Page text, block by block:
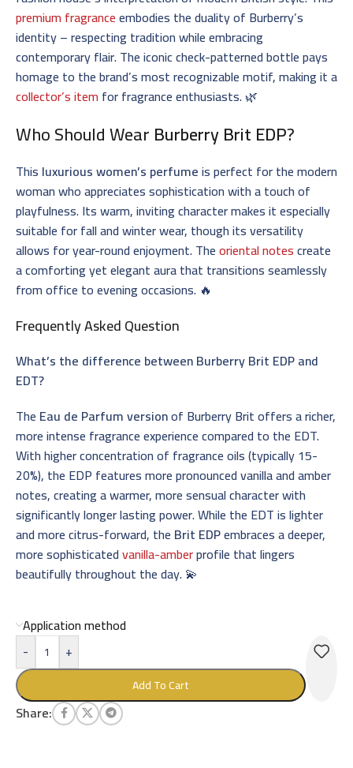
premium fragranceembodies the duality of Burberry’s
identity – respecting tradition while embracing
contemporary flair. The iconic check-patterned bottle pays
homage to the brand’s most recognizable motif, making it a
collector’s item for fragrance enthusiasts. 🌿
Who Should WearBurberry Brit EDP?
This luxurious women’s perfumeis perfect for the modern
woman who appreciates sophistication with a touch of
playfulness. Its warm, inviting character makes it especially
suitable for fall and winter wear, though its versatility
allows for year-round enjoyment. Theoriental notescreate
a comforting yet elegant aura that transitions seamlessly
from office to evening occasions. 🔥
Frequently Asked Question
What’s the difference between Burberry Brit EDP and
EDT?
The Eau de Parfum versionof Burberry Brit offers a richer,
more intense fragrance experience compared to the EDT.
With higher concentration of fragrance oils (typically 15-
20%), the EDP features more pronounced vanilla and amber
notes, creating a warmer, more sensual character with
significantly longer lasting power. While the EDT is lighter
and more citrus-forward, the Brit EDPembraces a deeper,
more sophisticatedvanilla-amberprofile that lingers
beautifully throughout the day. 💫
Application method
-
+
Add To Cart
Share: